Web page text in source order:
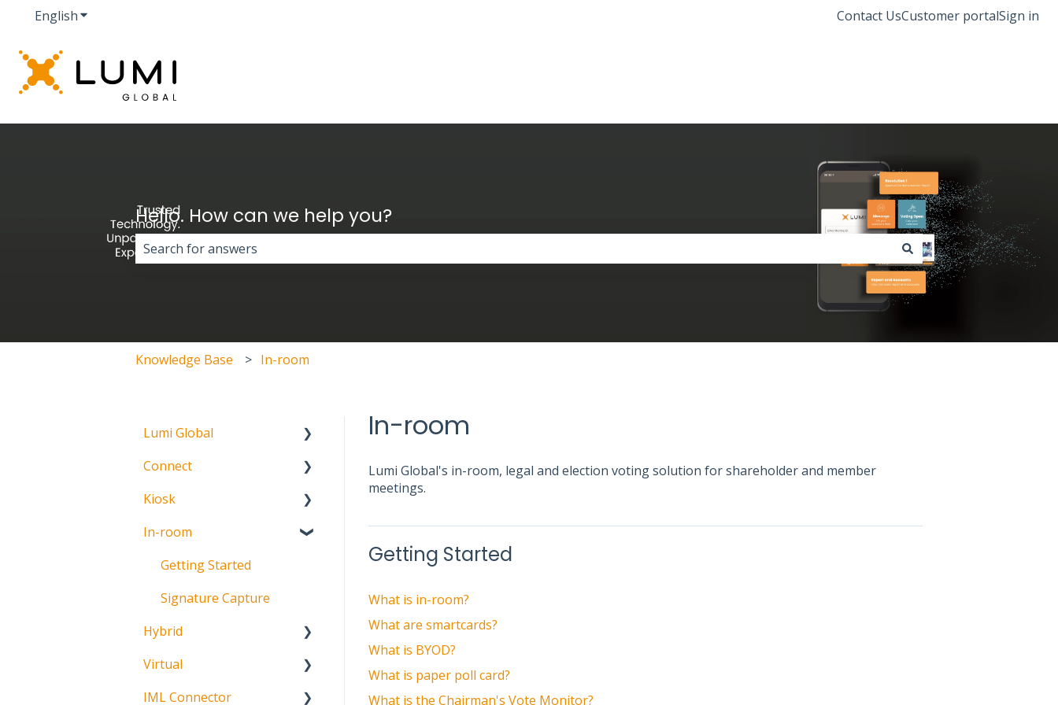
EnglishShow submenu for translations Contact UsCustomer portalSign in
Hello. How can we help you?
Knowledge Base In-room
In-room
Lumi Global's in-room, legal and election voting solution for shareholder and member
meetings.
Getting Started
What is in-room?
What are smartcards?
What is BYOD?
What is paper poll card?
What is the Chairman's Vote Monitor?
Lumi Global
About
Connect
Getting Started
Create Account
Meeting Participation
Kiosk
Getting Started
In-room
Getting Started
Signature Capture
Hybrid
About
Virtual
Getting Started
IML Connector